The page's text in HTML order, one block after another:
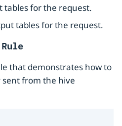
tables for the request.
tables for the request.
that demonstrates how to
from the hive